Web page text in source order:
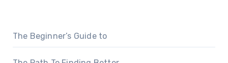
The Beginner’s Guide to